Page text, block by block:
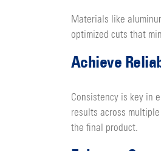
Materials like
optimized cuts that
Achieve
Consistency is key in
results across
the final product.